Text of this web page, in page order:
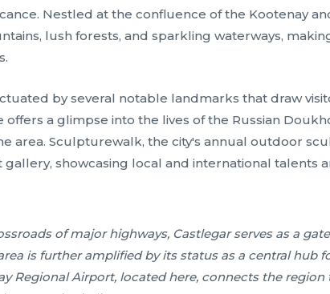
Nestled at the confluence of the Kootenay
lush forests, and sparkling waterways,
by several notable landmarks that draw
a glimpse into the lives of the Russian
area. Sculpturewalk, the city's annual outdoor
showcasing local and international talents
of major highways, Castlegar serves as a
is further amplified by its status as a central hub
Regional Airport, located here, connects the